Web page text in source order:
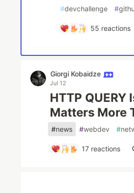
#devchallenge #
55 reactions
Giorgi Kobaidze
Jul 12
HTTP QUERY
Matters More
#news #webdev #
17reactions